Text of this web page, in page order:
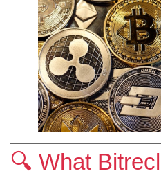
🔍 What